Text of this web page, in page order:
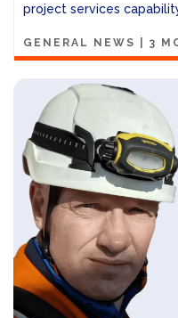
project services
GENERAL NEWS |3